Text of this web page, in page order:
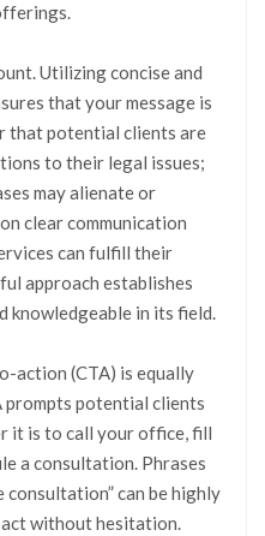
Utilizing concise and
that your message is
that potential clients are
to their legal issues;
may alienate or
clear communication
can fulfill their
approach establishes
knowledgeable in its field.
action (CTA) is equally
prompts potential clients
it is to call your office, fill
a consultation. Phrases
consultation” can be highly
without hesitation.